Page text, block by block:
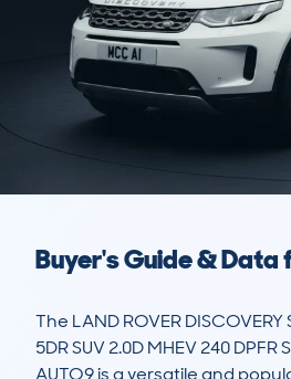
Buyer's Guide & Data
The LAND ROVER
5DR SUV 2.0D MHEV 240 DPFR